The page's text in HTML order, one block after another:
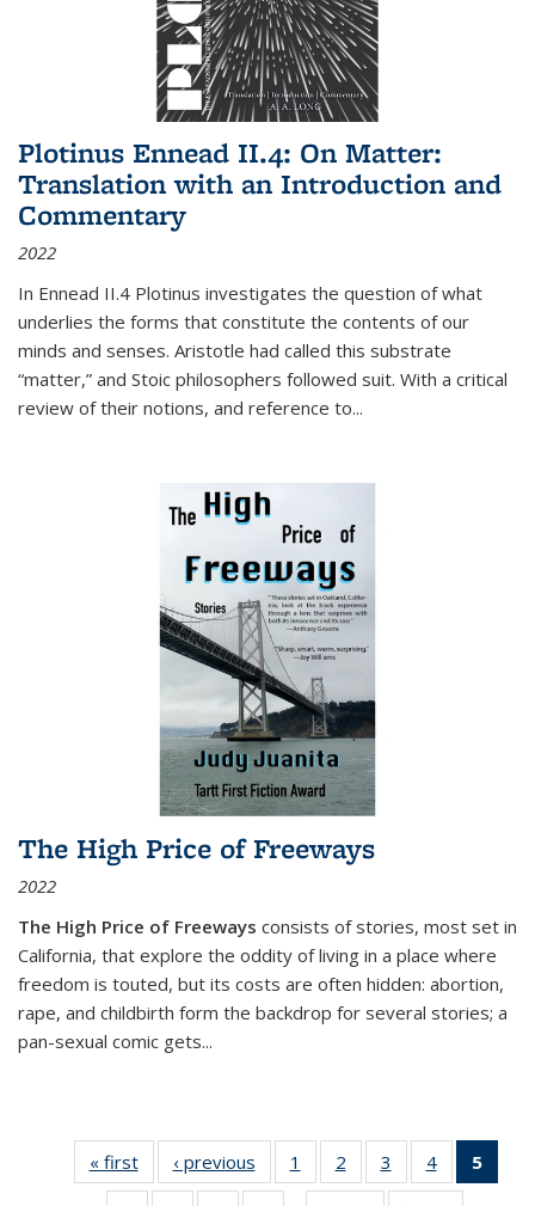
Plotinus Ennead II.4: On Matter:
Translation with an Introduction and
Commentary
2022
In Ennead II.4 Plotinus investigates the question of what
underlies the forms that constitute the contents of our
minds and senses. Aristotle had called this substrate
“matter,” and Stoic philosophers followed suit. With a critical
review of their notions, and reference to...
The High Price of Freeways
2022
The High Price of Freeways consists of stories, most set in
California, that explore the oddity of living in a place where
freedom is touted, but its costs are often hidden: abortion,
rape, and childbirth form the backdrop for several stories; a
pan-sexual comic gets...
« first
Thumbnail
list:
‹ previous
Thumbnail
list:
1
of 11
Thumbnail
2
of 11
Thumbnail
3
of 11
Thumbnail
4
of 11
Thumbnail
5